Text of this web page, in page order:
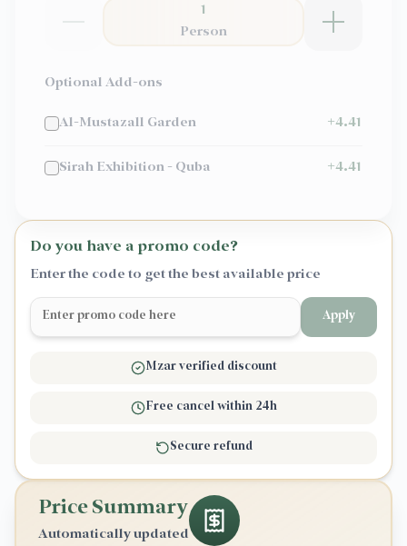
1
Person
Optional Add-ons
Al-Mustazall Garden +4.41
Sirah Exhibition - Quba +4.41
Do you have a promo code?
Enter the code to get the best available price
Apply
Mzar verified discount
Free cancel within 24h
Secure refund
Price Summary
Automatically updated